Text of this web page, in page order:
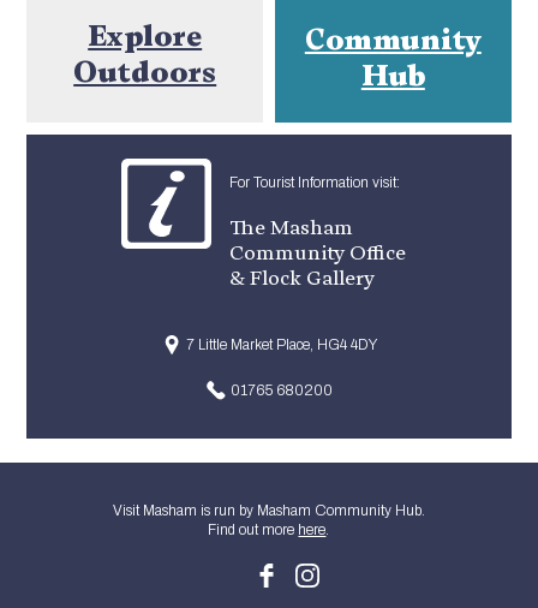
Explore
Outdoors
Community
Hub
For Tourist Information visit:
The Masham
Community Office
& Flock Gallery
7 Little Market Place, HG4 4DY
01765 680200
Visit Masham is run by Masham Community Hub.
Find out more here.